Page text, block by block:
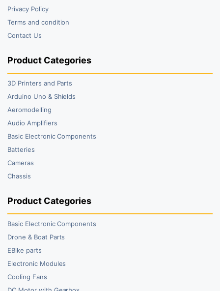
Privacy Policy
Terms and condition
Contact Us
Product Categories
3D Printers and Parts
Arduino Uno & Shields
Aeromodelling
Audio Amplifiers
Basic Electronic Components
Batteries
Cameras
Chassis
Product Categories
Basic Electronic Components
Drone & Boat Parts
EBike parts
Electronic Modules
Cooling Fans